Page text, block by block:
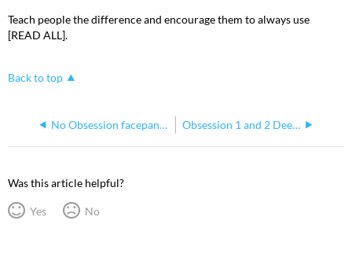
Teach people the difference and encourage them to always use
[READ ALL].
Back to top
No Obsession facepanel response Obsession 1 and 2 Deep Clear Methods
Was this article helpful?
Yes No